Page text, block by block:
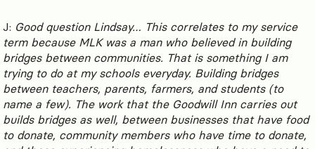
J: Good question Lindsay… This correlates to my service
term because MLK was a man who believed in building
bridges between communities. That is something I am
trying to do at my schools everyday. Building bridges
between teachers, parents, farmers, and students (to
name a few). The work that the Goodwill Inn carries out
builds bridges as well, between businesses that have food
to donate, community members who have time to donate,